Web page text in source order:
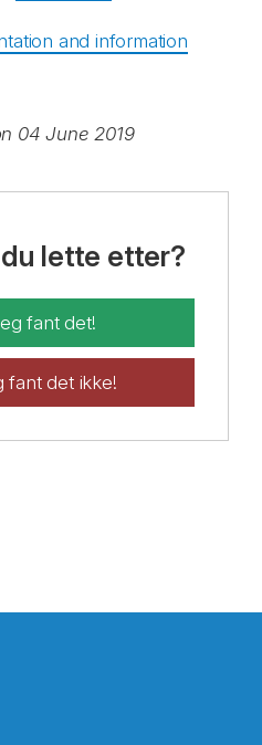
and information
04 June 2019
lette etter?
fant det!
fant det ikke!